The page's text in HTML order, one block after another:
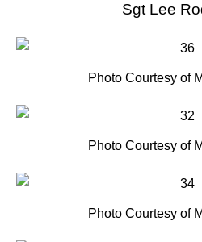
Sgt Lee
Photo Courtesy of
Photo Courtesy of
Photo Courtesy of